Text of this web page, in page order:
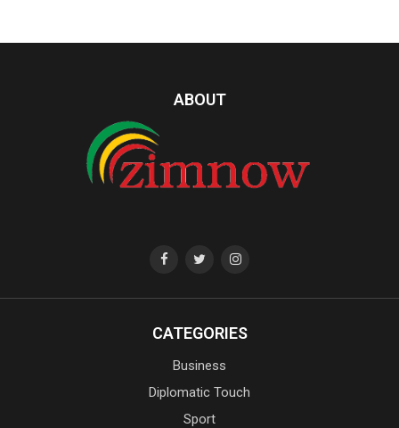
ABOUT
CATEGORIES
Business
Diplomatic Touch
Sport